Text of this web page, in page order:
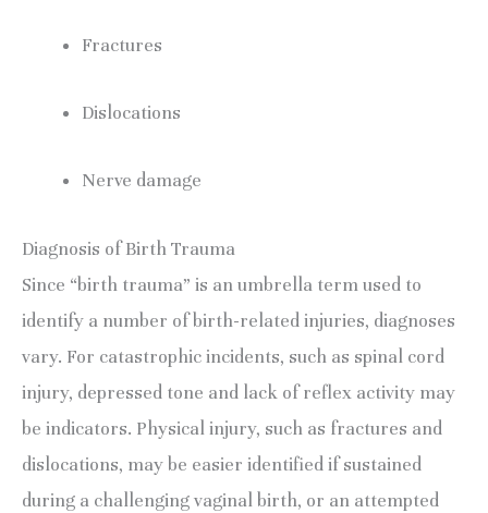
Fractures
Dislocations
Nerve damage
Diagnosis of Birth Trauma
Since “birth trauma” is an umbrella term used to
identify a number of birth-related injuries, diagnoses
vary. For catastrophic incidents, such as spinal cord
injury, depressed tone and lack of reflex activity may
be indicators. Physical injury, such as fractures and
dislocations, may be easier identified if sustained
during a challenging vaginal birth, or an attempted